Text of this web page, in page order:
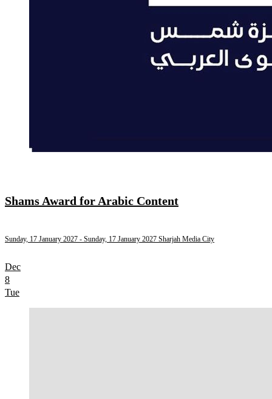
Shams Award for Arabic Content
Sunday, 17 January 2027 - Sunday, 17 January 2027 Sharjah Media City
Dec
8
Tue